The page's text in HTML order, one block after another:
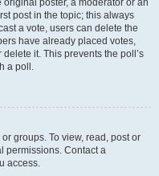
poster, a moderator or an
post in the topic; this always
a vote, users can delete the
have already placed votes,
it. This prevents the poll’s
a poll.
groups. To view, read, post or
permissions. Contact a
access.